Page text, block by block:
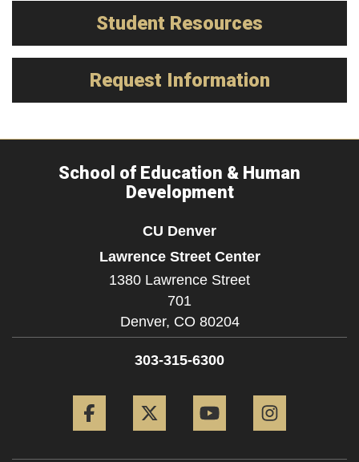
Student Resources
Request Information
School of Education & Human
Development
CU Denver
Lawrence Street Center
1380 Lawrence Street
701
Denver, CO 80204
303-315-6300